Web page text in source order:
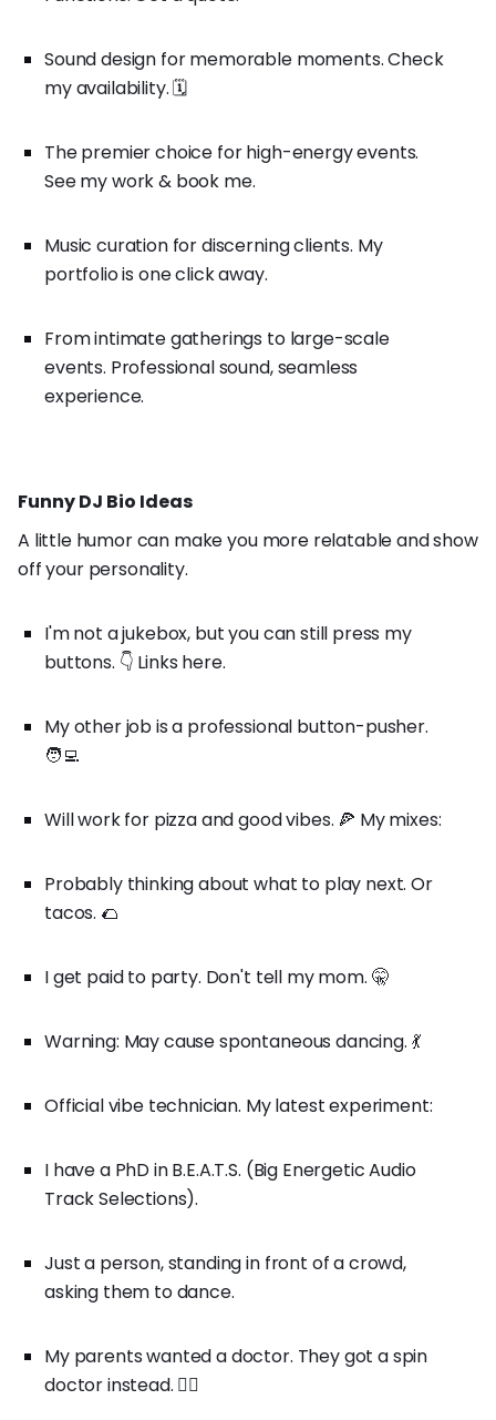
Sound design for memorable moments. Check
my availability. 🗓️
The premier choice for high-energy events.
See my work & book me.
Music curation for discerning clients. My
portfolio is one click away.
From intimate gatherings to large-scale
events. Professional sound, seamless
experience.
Funny DJ Bio Ideas
A little humor can make you more relatable and show
off your personality.
I'm not a jukebox, but you can still press my
buttons. 👇 Links here.
My other job is a professional button-pusher.
🧑‍💻
Will work for pizza and good vibes. 🍕 My mixes:
Probably thinking about what to play next. Or
tacos. 🌮
I get paid to party. Don't tell my mom. 🤫
Warning: May cause spontaneous dancing. 💃
Official vibe technician. My latest experiment:
I have a PhD in B.E.A.T.S. (Big Energetic Audio
Track Selections).
Just a person, standing in front of a crowd,
asking them to dance.
My parents wanted a doctor. They got a spin
doctor instead. 👨‍⚕️